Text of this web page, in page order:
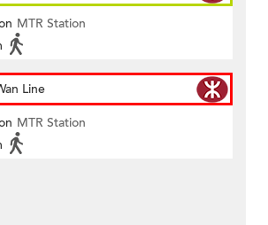
MTR Station
Line
MTR Station